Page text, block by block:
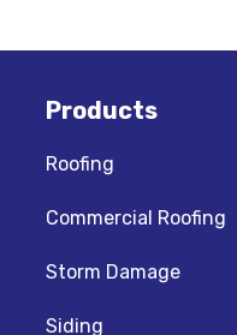
Products
Roofing
Commercial Roofing
Storm Damage
Siding